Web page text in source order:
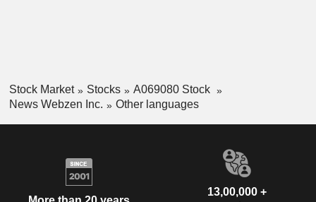
Stock Market Stocks
A069080 Stock
News Webzen Inc.
Other languages
13,00,000 +